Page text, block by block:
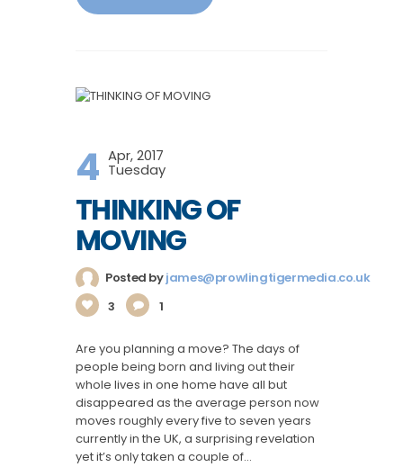
4 Apr, 2017
Tuesday
THINKING OF
MOVING
Posted byjames@prowlingtigermedia.co.uk
3
1
Are you planning a move? The days of
people being born and living out their
whole lives in one home have all but
disappeared as the average person now
moves roughly every five to seven years
currently in the UK, a surprising revelation
yet it’s only taken a couple of…